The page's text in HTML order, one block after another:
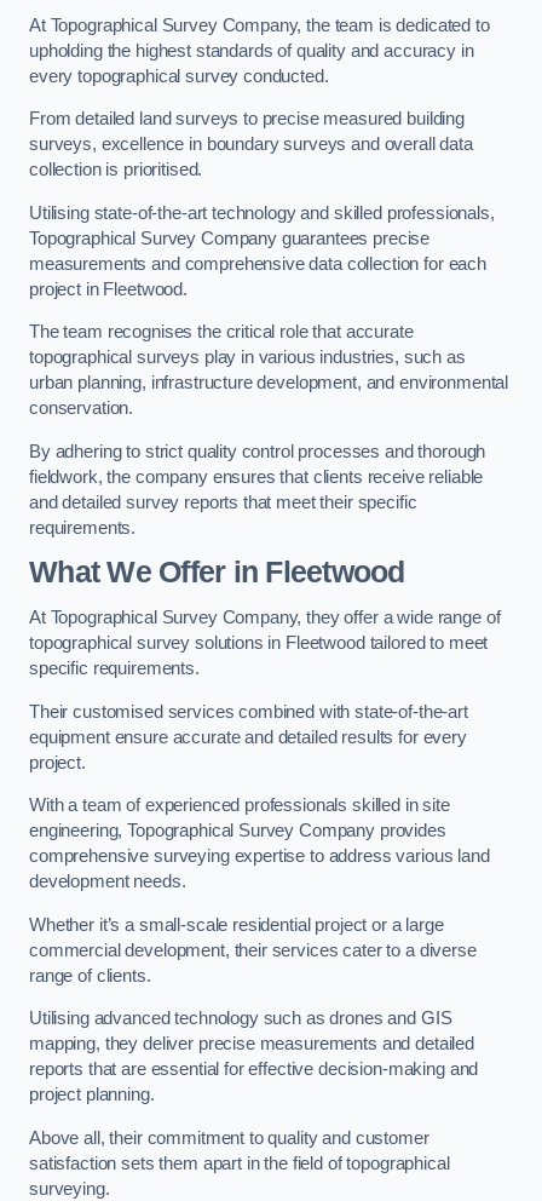
At Topographical Survey Company, the team is dedicated to
upholding the highest standards of quality and accuracy in
every topographical survey conducted.
From detailed land surveys to precise measured building
surveys, excellence in boundary surveys and overall data
collection is prioritised.
Utilising state-of-the-art technology and skilled professionals,
Topographical Survey Company guarantees precise
measurements and comprehensive data collection for each
project in Fleetwood.
The team recognises the critical role that accurate
topographical surveys play in various industries, such as
urban planning, infrastructure development, and environmental
conservation.
By adhering to strict quality control processes and thorough
fieldwork, the company ensures that clients receive reliable
and detailed survey reports that meet their specific
requirements.
What We Offer in Fleetwood
At Topographical Survey Company, they offer a wide range of
topographical survey solutions in Fleetwood tailored to meet
specific requirements.
Their customised services combined with state-of-the-art
equipment ensure accurate and detailed results for every
project.
With a team of experienced professionals skilled in site
engineering, Topographical Survey Company provides
comprehensive surveying expertise to address various land
development needs.
Whether it’s a small-scale residential project or a large
commercial development, their services cater to a diverse
range of clients.
Utilising advanced technology such as drones and GIS
mapping, they deliver precise measurements and detailed
reports that are essential for effective decision-making and
project planning.
Above all, their commitment to quality and customer
satisfaction sets them apart in the field of topographical
surveying.